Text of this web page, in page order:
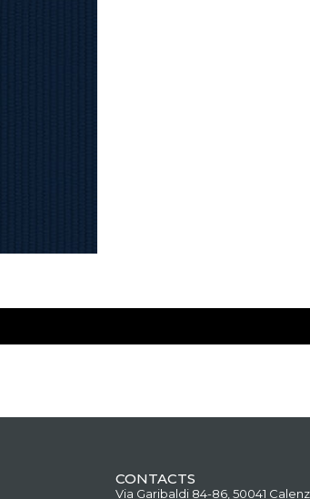
CONTACTS
Via Garibaldi 84-86, 50041